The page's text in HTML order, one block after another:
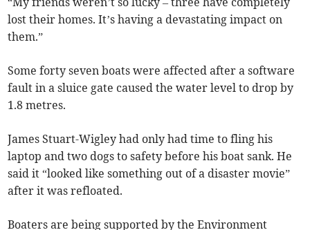
lost their homes. It’s having a devastating impact on
them.”
Some forty seven boats were affected after a software
fault in a sluice gate caused the water level to drop by
1.8 metres.
James Stuart-Wigley had only had time to fling his
laptop and two dogs to safety before his boat sank. He
said it “looked like something out of a disaster movie”
after it was refloated.
Boaters are being supported by the Environment